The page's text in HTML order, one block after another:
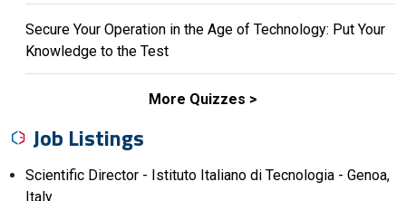
Secure Your Operation in the Age of Technology: Put Your
Knowledge to the Test
More Quizzes
Job Listings
Scientific Director - Istituto Italiano di Tecnologia - Genoa,
Italy